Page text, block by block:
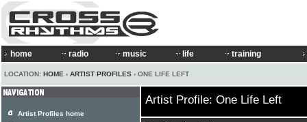
home radio music life training
LOCATION: HOME › ARTIST PROFILES › ONE LIFE LEFT
Artist Profile: One Life Left
Artist Profiles home